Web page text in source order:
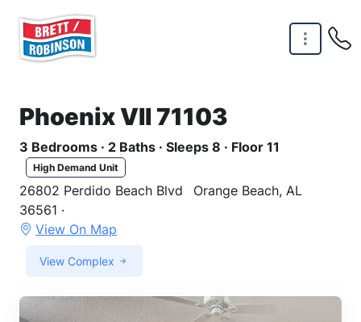
Phoenix VII 71103
3 Bedrooms · 2 Baths · Sleeps 8 · Floor 11
High Demand Unit
26802 Perdido Beach Blvd
Orange Beach, AL
36561 ·
View On Map
View Complex